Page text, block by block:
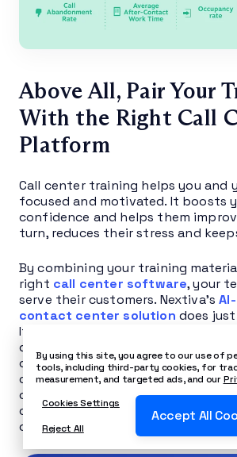
Above All, Pair Your
With the Right Call
Platform
Call center training helps you and
focused and motivated. It boosts
confidence and helps them
turn, reduces their stress and
By combining your training
right call center software, your
serve their customers. Nextiva’s
contact center solution does
It identifies trends and enables
driven action before it’s too late
course. It also provides real-time
calls, frequency, quality, customer
other key performance indicators,
contact center management
communications dashboard.
By using this site, you agree to our use of
tools, including third-party cookies, for
measurement, and targeted ads, and our
Cookies Settings
Reject All
Accept All